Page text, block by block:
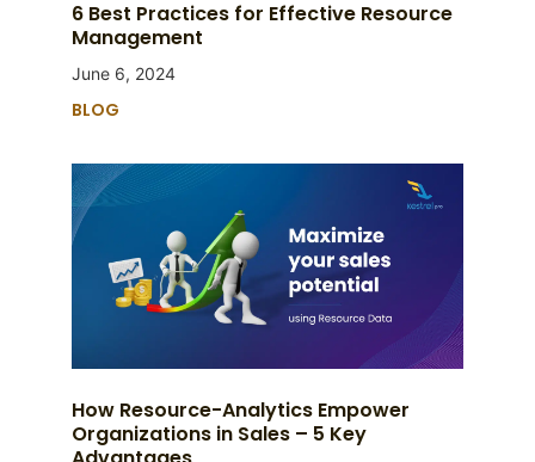
6 Best Practices for Effective Resource
Management
June 6, 2024
BLOG
How Resource-Analytics Empower
Organizations in Sales – 5 Key